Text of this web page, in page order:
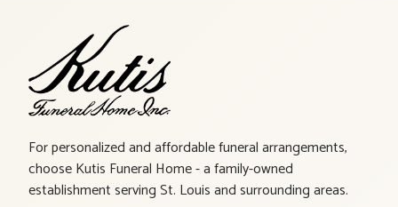
For personalized and affordable funeral arrangements,
choose Kutis Funeral Home - a family-owned
establishment serving St. Louis and surrounding areas.